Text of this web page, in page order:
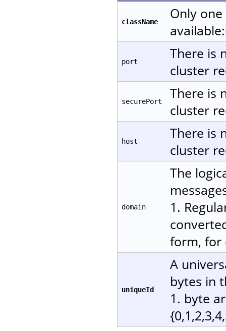
className
Only
available:
port
There is
cluster
securePort
There is
cluster
host
There is
cluster
domain
The
1.
form, for
uniqueId
A
bytes in
1. byte